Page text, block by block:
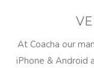
At Coacha our
iPhone & Android